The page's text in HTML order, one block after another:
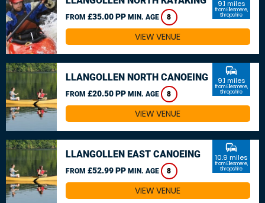
FROM £35.00 PP MIN. AGE 8
9.1 miles
from Ellesmere,
Shropshire
VIEW VENUE
LLANGOLLEN NORTH CANOEING
FROM £20.50 PP MIN. AGE 8
commute
9.1 miles
from Ellesmere,
Shropshire
VIEW VENUE
LLANGOLLEN EAST CANOEING
FROM £52.99 PP MIN. AGE 8
commute
10.9 miles
from Ellesmere,
Shropshire
VIEW VENUE